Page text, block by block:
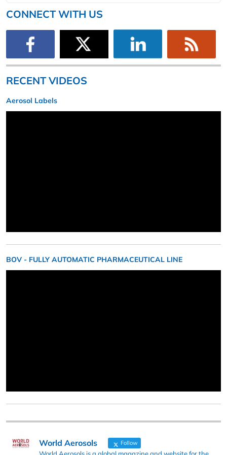
CONNECT WITH US
RECENT VIDEOS
Aerosol Labels
BOV - FULLY AUTOMATIC PHARMACEUTICAL LINE
World Aerosols Follow
World Aerosols is a global magazine and website for the